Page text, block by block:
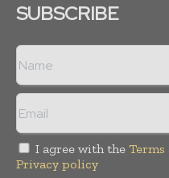
SUBSCRIBE
I agree with the
Privacy policy